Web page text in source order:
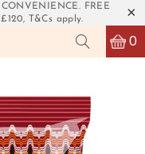
FREE
T&Cs apply.
0